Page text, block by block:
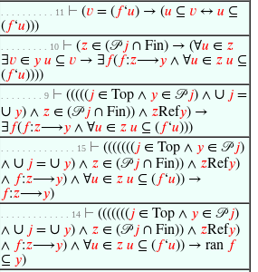
. . . . . . . . . . 11 ⊢ (𝑣 = ( 𝑓‘𝑢) → (𝑢 ⊆ 𝑣 ↔ 𝑢 ⊆
( 𝑓‘𝑢)))
. . . . . . . . . 10 ⊢ (𝑧 ∈ (𝒫𝑗 ∩ Fin) → (∀𝑢 ∈ 𝑧
∃𝑣 ∈ 𝑦 𝑢 ⊆ 𝑣 → ∃ 𝑓( 𝑓:𝑧⟶𝑦 ∧ ∀𝑢 ∈ 𝑧 𝑢 ⊆
( 𝑓‘𝑢))))
. . . . . . . . 9 ⊢ (((((𝑗 ∈ Top ∧ 𝑦 ∈ 𝒫𝑗) ∧ ∪ 𝑗 =
∪ 𝑦) ∧ 𝑧 ∈ (𝒫𝑗 ∩ Fin)) ∧ 𝑧Ref𝑦) →
∃ 𝑓( 𝑓:𝑧⟶𝑦 ∧ ∀𝑢 ∈ 𝑧 𝑢 ⊆ ( 𝑓‘𝑢)))
. . . . . . . . . . . . . . 15 ⊢ (((((((𝑗 ∈ Top ∧ 𝑦 ∈ 𝒫𝑗)
∧ ∪ 𝑗 = ∪ 𝑦) ∧ 𝑧 ∈ (𝒫𝑗 ∩ Fin)) ∧ 𝑧Ref𝑦)
∧ 𝑓:𝑧⟶𝑦) ∧ ∀𝑢 ∈ 𝑧 𝑢 ⊆ ( 𝑓‘𝑢)) →
𝑓:𝑧⟶𝑦)
. . . . . . . . . . . . . 14 ⊢ (((((((𝑗 ∈ Top ∧ 𝑦 ∈ 𝒫𝑗)
∧ ∪ 𝑗 = ∪ 𝑦) ∧ 𝑧 ∈ (𝒫𝑗 ∩ Fin)) ∧ 𝑧Ref𝑦)
∧ 𝑓:𝑧⟶𝑦) ∧ ∀𝑢 ∈ 𝑧 𝑢 ⊆ ( 𝑓‘𝑢)) → ran 𝑓
⊆ 𝑦)